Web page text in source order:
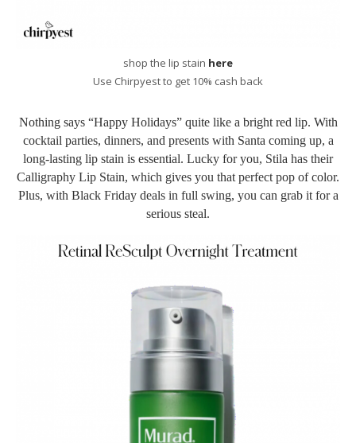
shop the lip stain here
Use Chirpyest to get 10% cash back
Nothing says “Happy Holidays” quite like a bright red lip. With
cocktail parties, dinners, and presents with Santa coming up, a
long-lasting lip stain is essential. Lucky for you, Stila has their
Calligraphy Lip Stain, which gives you that perfect pop of color.
Plus, with Black Friday deals in full swing, you can grab it for a
serious steal.